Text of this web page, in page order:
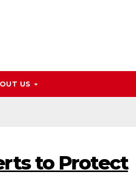
US
to Protect